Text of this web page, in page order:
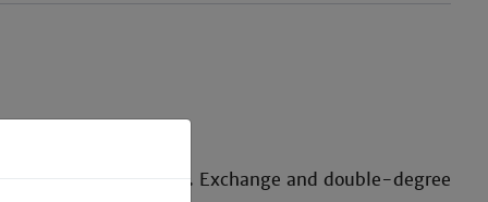
at the university. Exchange and double-degree